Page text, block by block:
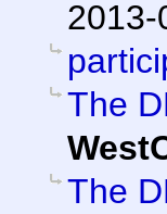
2013-
The
The